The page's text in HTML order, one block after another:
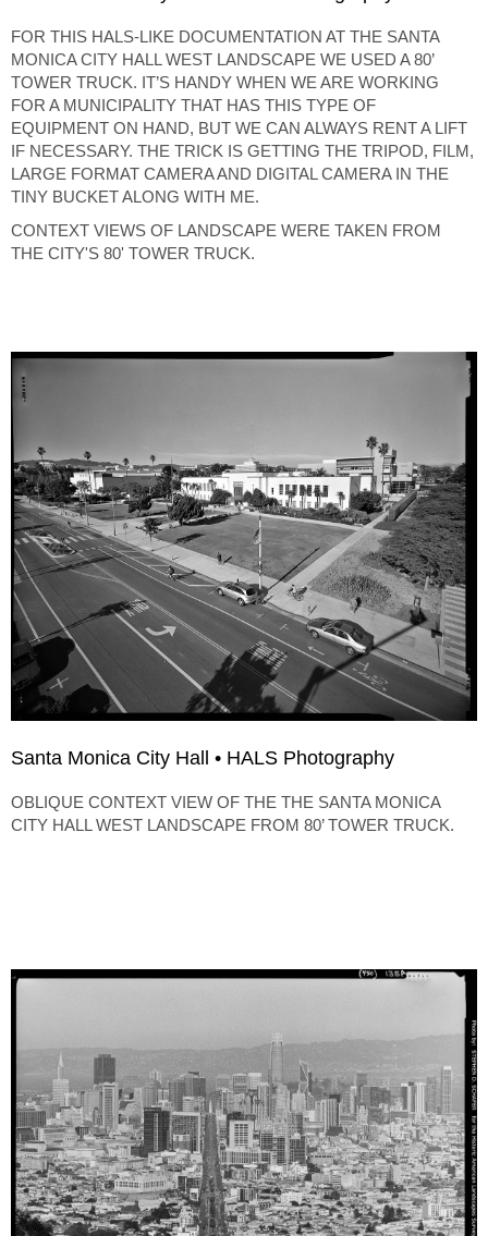
FOR THIS HALS-LIKE DOCUMENTATION AT THE SANTA
MONICA CITY HALL WEST LANDSCAPE WE USED A 80’
TOWER TRUCK. IT’S HANDY WHEN WE ARE WORKING
FOR A MUNICIPALITY THAT HAS THIS TYPE OF
EQUIPMENT ON HAND, BUT WE CAN ALWAYS RENT A LIFT
IF NECESSARY. THE TRICK IS GETTING THE TRIPOD, FILM,
LARGE FORMAT CAMERA AND DIGITAL CAMERA IN THE
TINY BUCKET ALONG WITH ME.
CONTEXT VIEWS OF LANDSCAPE WERE TAKEN FROM
THE CITY'S 80' TOWER TRUCK.
Santa Monica City Hall • HALS Photography
OBLIQUE CONTEXT VIEW OF THE THE SANTA MONICA
CITY HALL WEST LANDSCAPE FROM 80’ TOWER TRUCK.